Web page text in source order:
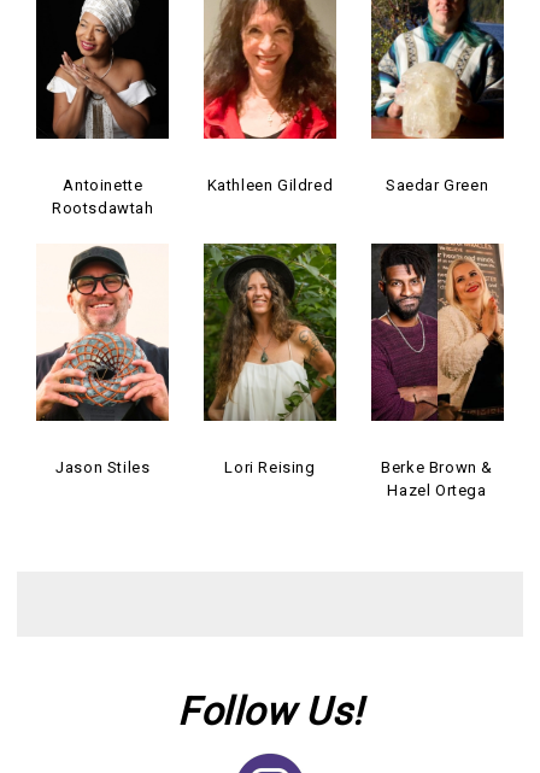
Antoinette
Rootsdawtah
Kathleen Gildred Saedar Green
Jason Stiles Lori Reising
Berke Brown &
Hazel Ortega
Follow Us!